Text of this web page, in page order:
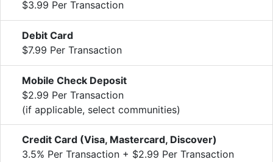
$3.99 Per Transaction
Debit Card
$7.99 Per Transaction
Mobile Check Deposit
$2.99 Per Transaction
(if applicable, select communities)
Credit Card (Visa, Mastercard, Discover)
3.5% Per Transaction + $2.99 Per Transaction